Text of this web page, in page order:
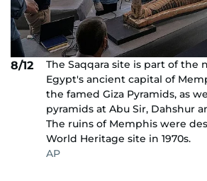
8/12
The Saqqara site is part of the
Egypt's ancient capital of
the famed Giza Pyramids, as
pyramids at Abu Sir, Dahshur
The ruins of Memphis were
World Heritage site in 1970s.
AP